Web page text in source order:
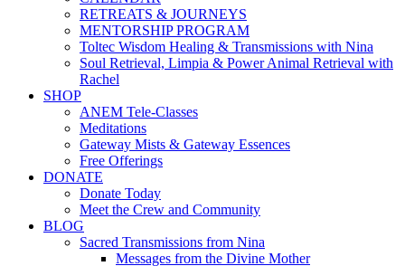
RETREATS & JOURNEYS
MENTORSHIP PROGRAM
Toltec Wisdom Healing & Transmissions with Nina
Soul Retrieval, Limpia & Power Animal Retrieval with
Rachel
SHOP
ANEM Tele-Classes
Meditations
Gateway Mists & Gateway Essences
Free Offerings
DONATE
Donate Today
Meet the Crew and Community
BLOG
Sacred Transmissions from Nina
Messages from the Divine Mother